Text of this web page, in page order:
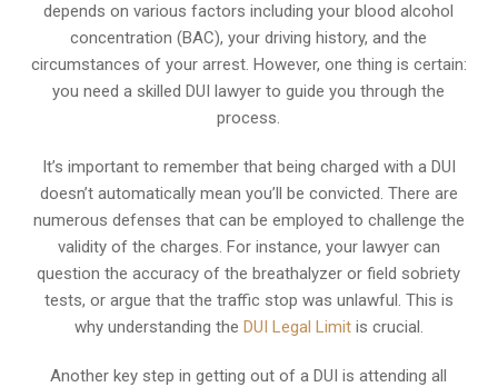
depends on various factors including your blood alcohol
concentration (BAC), your driving history, and the
circumstances of your arrest. However, one thing is certain:
you need a skilled DUI lawyer to guide you through the
process.
It’s important to remember that being charged with a DUI
doesn’t automatically mean you’ll be convicted. There are
numerous defenses that can be employed to challenge the
validity of the charges. For instance, your lawyer can
question the accuracy of the breathalyzer or field sobriety
tests, or argue that the traffic stop was unlawful. This is
why understanding the DUI Legal Limitis crucial.
Another key step in getting out of a DUI is attending all